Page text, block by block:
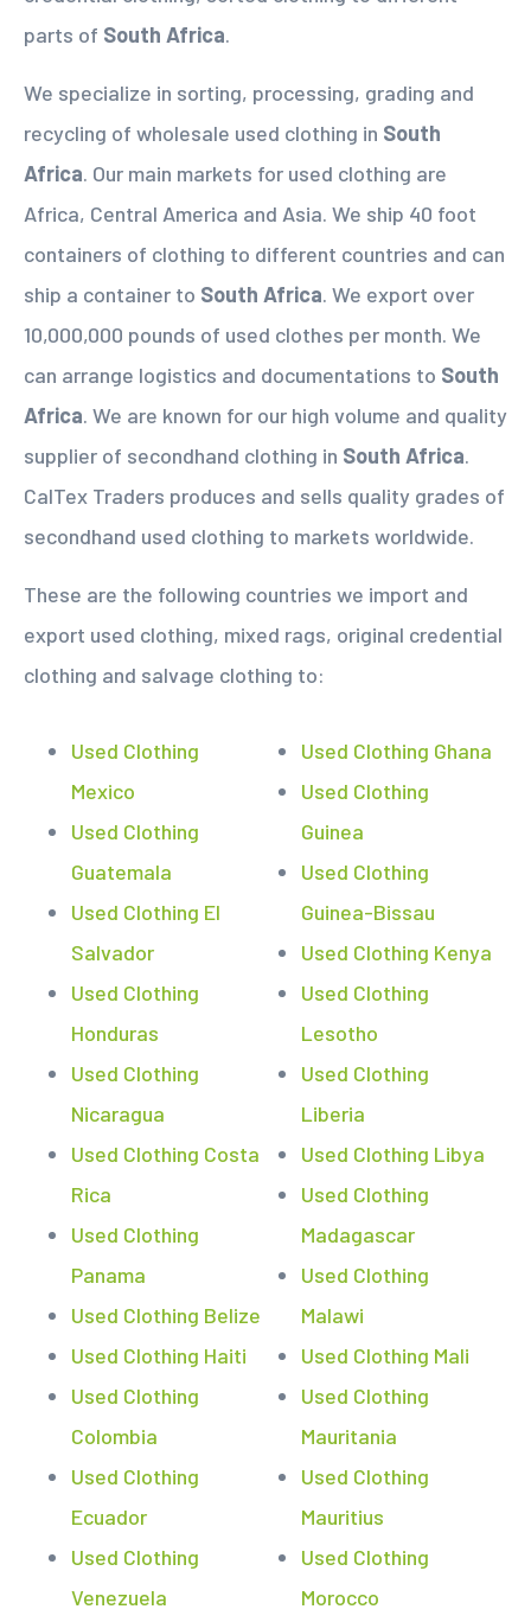
parts of South Africa.
We specialize in sorting, processing, grading and
recycling of wholesale used clothing in South
Africa. Our main markets for used clothing are
Africa, Central America and Asia. We ship 40 foot
containers of clothing to different countries and can
ship a container to South Africa. We export over
10,000,000 pounds of used clothes per month. We
can arrange logistics and documentations to South
Africa. We are known for our high volume and quality
supplier of secondhand clothing in South Africa.
CalTex Traders produces and sells quality grades of
secondhand used clothing to markets worldwide.
These are the following countries we import and
export used clothing, mixed rags, original credential
clothing and salvage clothing to:
Used Clothing
Mexico
Used Clothing
Guatemala
Used Clothing El
Salvador
Used Clothing
Honduras
Used Clothing
Nicaragua
Used Clothing Costa
Rica
Used Clothing
Panama
Used Clothing Belize
Used Clothing Haiti
Used Clothing
Colombia
Used Clothing
Ecuador
Used Clothing
Venezuela
Used Clothing Ghana
Used Clothing
Guinea
Used Clothing
Guinea-Bissau
Used Clothing Kenya
Used Clothing
Lesotho
Used Clothing
Liberia
Used Clothing Libya
Used Clothing
Madagascar
Used Clothing
Malawi
Used Clothing Mali
Used Clothing
Mauritania
Used Clothing
Mauritius
Used Clothing
Morocco